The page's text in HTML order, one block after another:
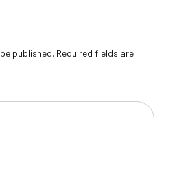
published. Required fields are